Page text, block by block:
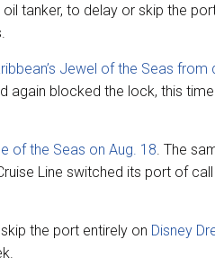
tanker, to delay or skip the
Jewel of the Seas from
again blocked the lock, this
of the Seas on Aug. 18. The
Line switched its port of
the port entirely on Disney